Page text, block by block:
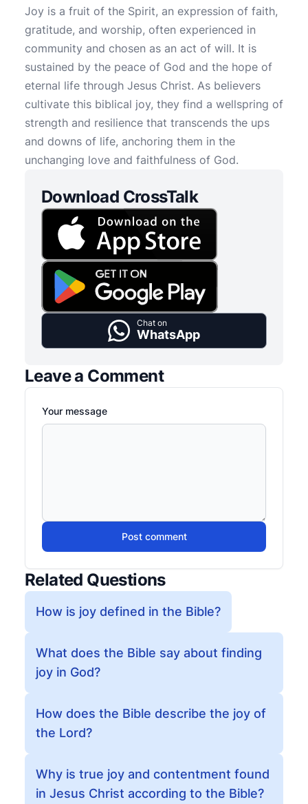
Joy is a fruit of the Spirit, an expression of faith,
gratitude, and worship, often experienced in
community and chosen as an act of will. It is
sustained by the peace of God and the hope of
eternal life through Jesus Christ. As believers
cultivate this biblical joy, they find a wellspring of
strength and resilience that transcends the ups
and downs of life, anchoring them in the
unchanging love and faithfulness of God.
Download CrossTalk
Chat on
WhatsApp
Leave a Comment
Your message
Post comment
Related Questions
How is joy defined in the Bible?
What does the Bible say about finding
joy in God?
How does the Bible describe the joy of
the Lord?
Why is true joy and contentment found
in Jesus Christ according to the Bible?